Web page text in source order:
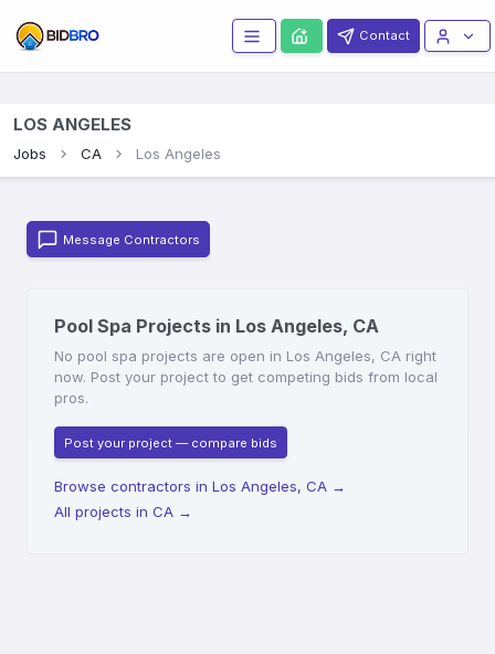
Contact
LOS ANGELES
Jobs CA Los Angeles
Message Contractors
Pool Spa Projects in Los Angeles, CA
No pool spa projects are open in Los Angeles, CA right
now. Post your project to get competing bids from local
pros.
Post your project — compare bids
Browse contractors in Los Angeles, CA →
All projects in CA →